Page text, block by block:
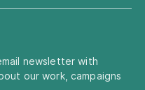
newsletter with
our work, campaigns